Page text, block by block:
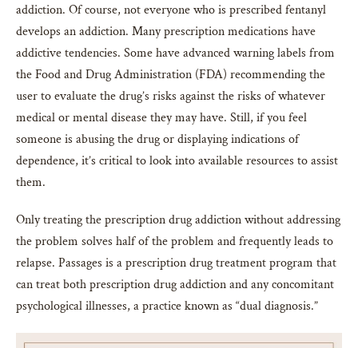
addiction. Of course, not everyone who is prescribed fentanyl
develops an addiction. Many prescription medications have
addictive tendencies. Some have advanced warning labels from
the Food and Drug Administration (FDA) recommending the
user to evaluate the drug’s risks against the risks of whatever
medical or mental disease they may have. Still, if you feel
someone is abusing the drug or displaying indications of
dependence, it’s critical to look into available resources to assist
them.
Only treating the prescription drug addiction without addressing
the problem solves half of the problem and frequently leads to
relapse. Passages is a prescription drug treatment program that
can treat both prescription drug addiction and any concomitant
psychological illnesses, a practice known as “dual diagnosis.”